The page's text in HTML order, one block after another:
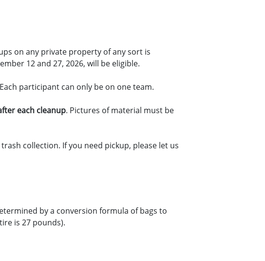
on any private property of any sort is
12 and 27, 2026, will be eligible.
participant can only be on one team.
each cleanup. Pictures of material must be
collection. If you need pickup, please let us
by a conversion formula of bags to
is 27 pounds).